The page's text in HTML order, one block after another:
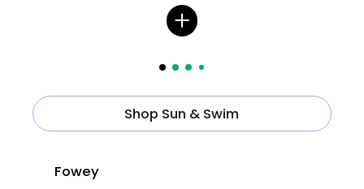
Shop Sun & Swim
Fowey